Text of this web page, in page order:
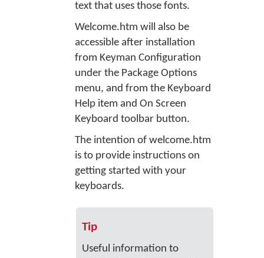
text that uses those fonts.
Welcome.htm will also be
accessible after installation
from Keyman Configuration
under the Package Options
menu, and from the Keyboard
Help item and On Screen
Keyboard toolbar button.
The intention of welcome.htm
is to provide instructions on
getting started with your
keyboards.
Tip
Useful information to